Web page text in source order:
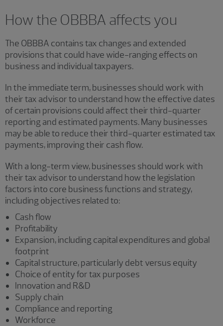
How the OBBBA affects you
The OBBBA contains tax changes and extended
provisions that could have wide-ranging effects on
business and individual taxpayers.
In the immediate term, businesses should work with
their tax advisor to understand how the effective dates
of certain provisions could affect their third-quarter
reporting and estimated payments. Many businesses
may be able to reduce their third-quarter estimated tax
payments, improving their cash flow.
With a long-term view, businesses should work with
their tax advisor to understand how the legislation
factors into core business functions and strategy,
including objectives related to:
Cash flow
Profitability
Expansion, including capital expenditures and global
footprint
Capital structure, particularly debt versus equity
Choice of entity for tax purposes
Innovation and R&D
Supply chain
Compliance and reporting
Workforce